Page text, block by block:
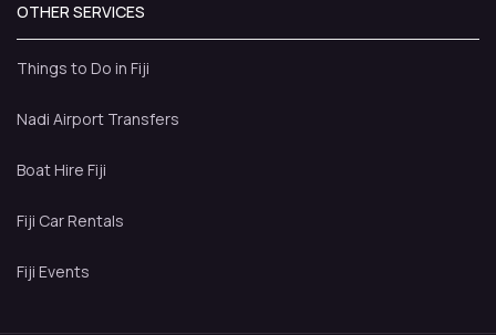
OTHER SERVICES
Things to Do in Fiji
Nadi Airport Transfers
Boat Hire Fiji
Fiji Car Rentals
Fiji Events